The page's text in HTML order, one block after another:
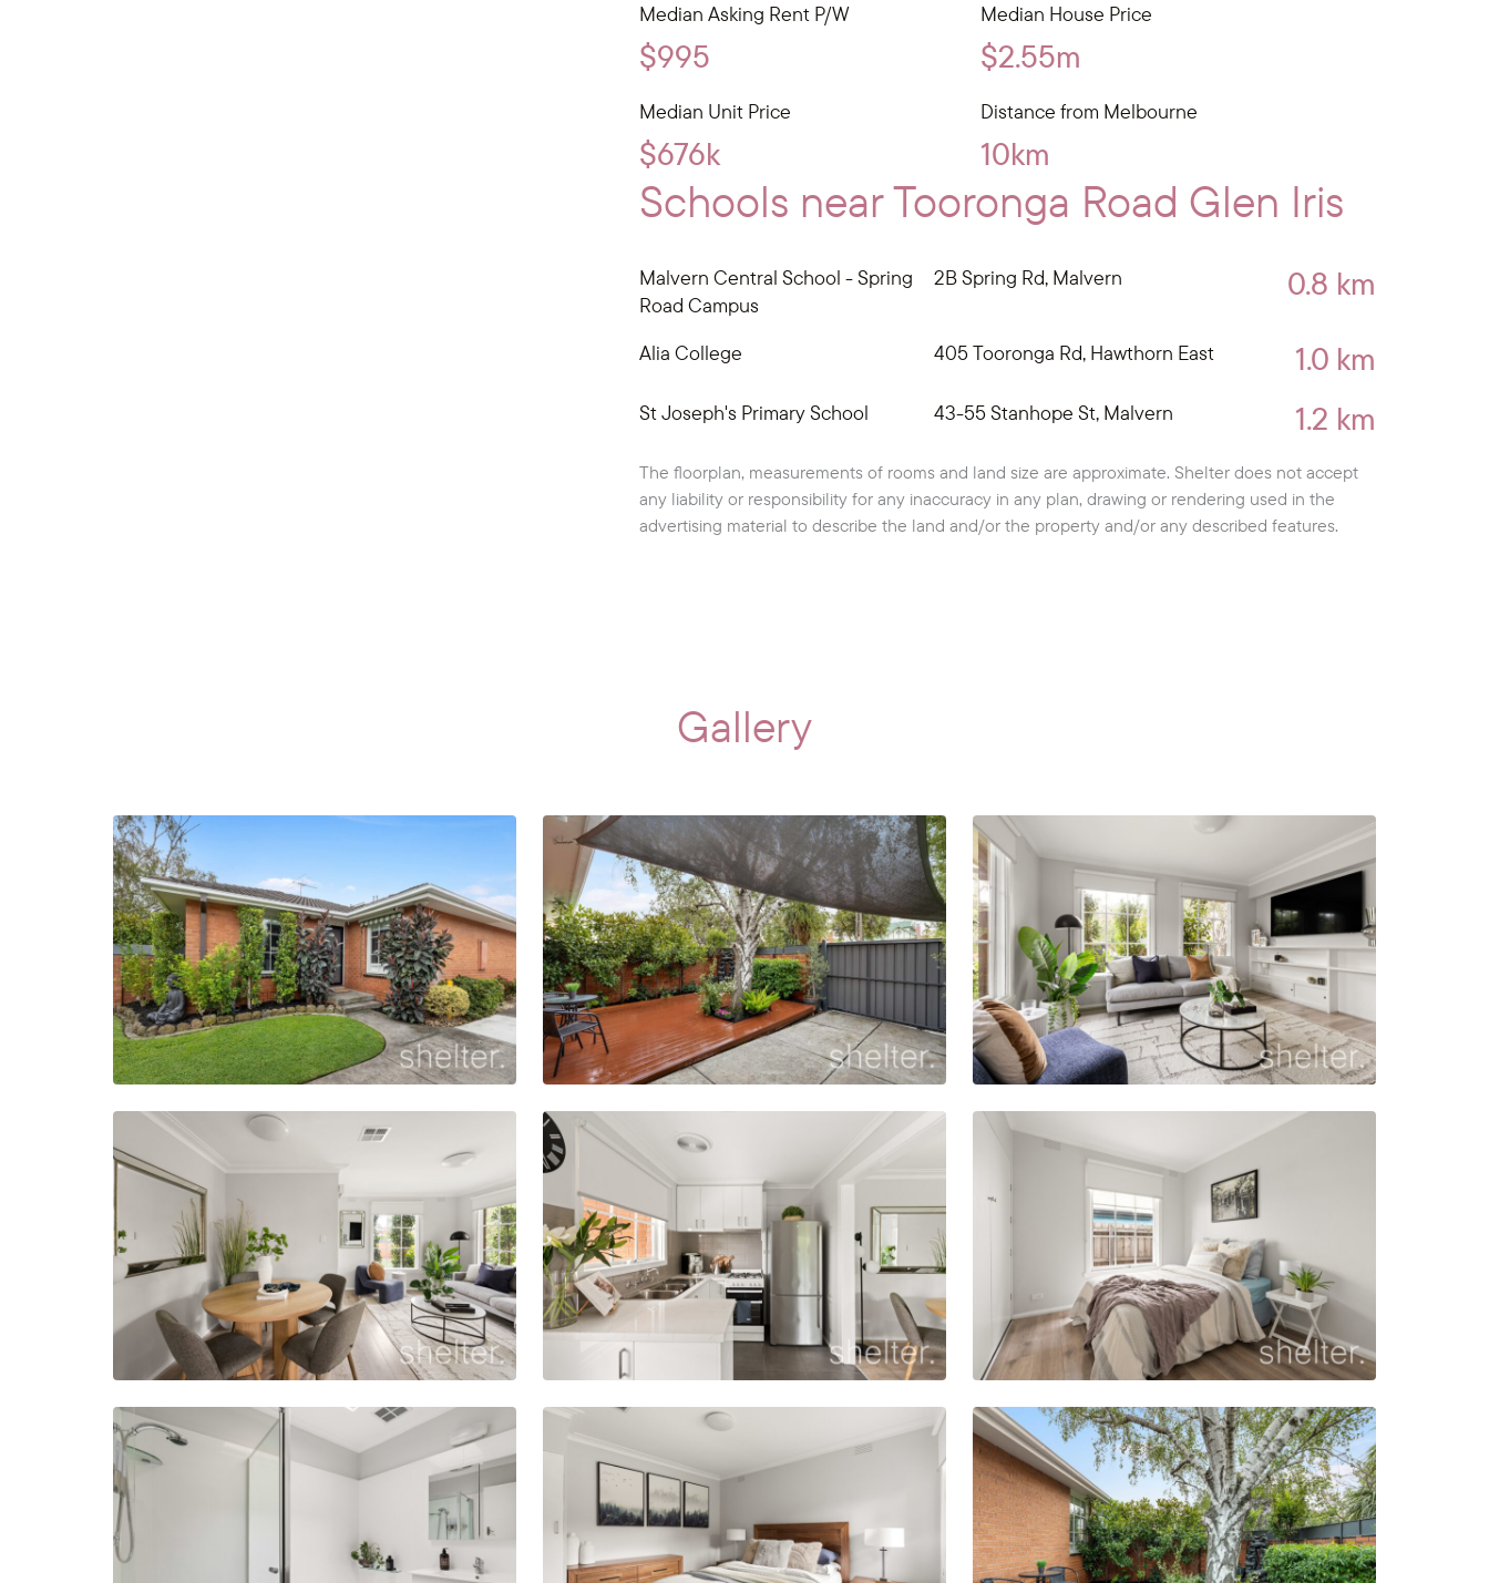
Median Asking Rent P/W
$995
Median House Price
$2.55m
Median Unit Price
$676k
Distance from Melbourne
10km
Schools near Tooronga Road Glen Iris
Malvern Central School - Spring
Road Campus
2B Spring Rd, Malvern 0.8 km
Alia College 405 Tooronga Rd, Hawthorn East 1.0 km
St Joseph's Primary School 43-55 Stanhope St, Malvern 1.2 km
The floorplan, measurements of rooms and land size are approximate. Shelter does not accept
any liability or responsibility for any inaccuracy in any plan, drawing or rendering used in the
advertising material to describe the land and/or the property and/or any described features.
Gallery